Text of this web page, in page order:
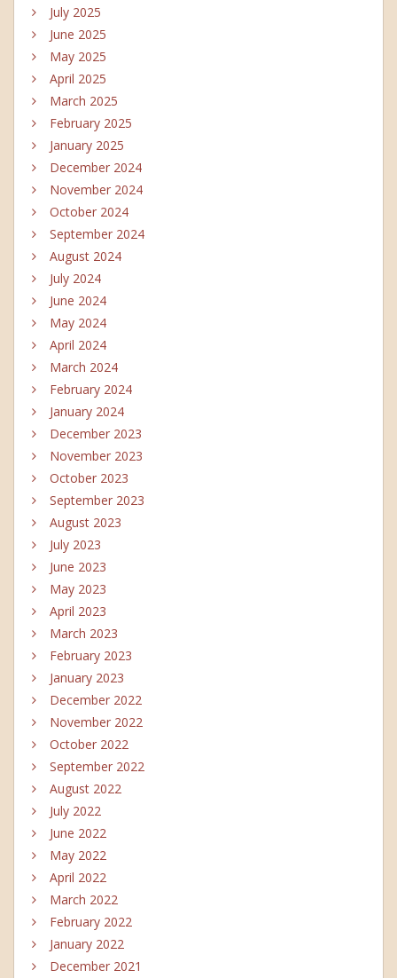
July 2025
June 2025
May 2025
April 2025
March 2025
February 2025
January 2025
December 2024
November 2024
October 2024
September 2024
August 2024
July 2024
June 2024
May 2024
April 2024
March 2024
February 2024
January 2024
December 2023
November 2023
October 2023
September 2023
August 2023
July 2023
June 2023
May 2023
April 2023
March 2023
February 2023
January 2023
December 2022
November 2022
October 2022
September 2022
August 2022
July 2022
June 2022
May 2022
April 2022
March 2022
February 2022
January 2022
December 2021